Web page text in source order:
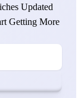
Updated
Getting More